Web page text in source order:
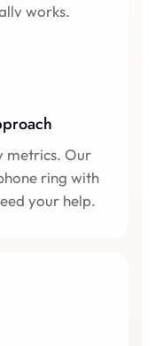
works.
metrics. Our
ring with
your help.